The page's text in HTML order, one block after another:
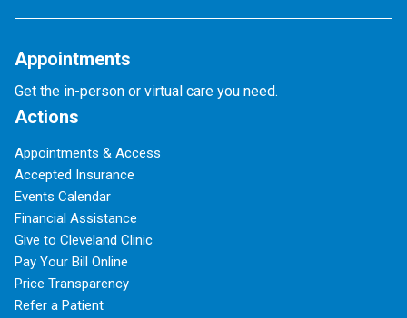
Appointments
Get the in-person or virtual care you need.
Actions
Appointments & Access
Accepted Insurance
Events Calendar
Financial Assistance
Give to Cleveland Clinic
Pay Your Bill Online
Price Transparency
Refer a Patient